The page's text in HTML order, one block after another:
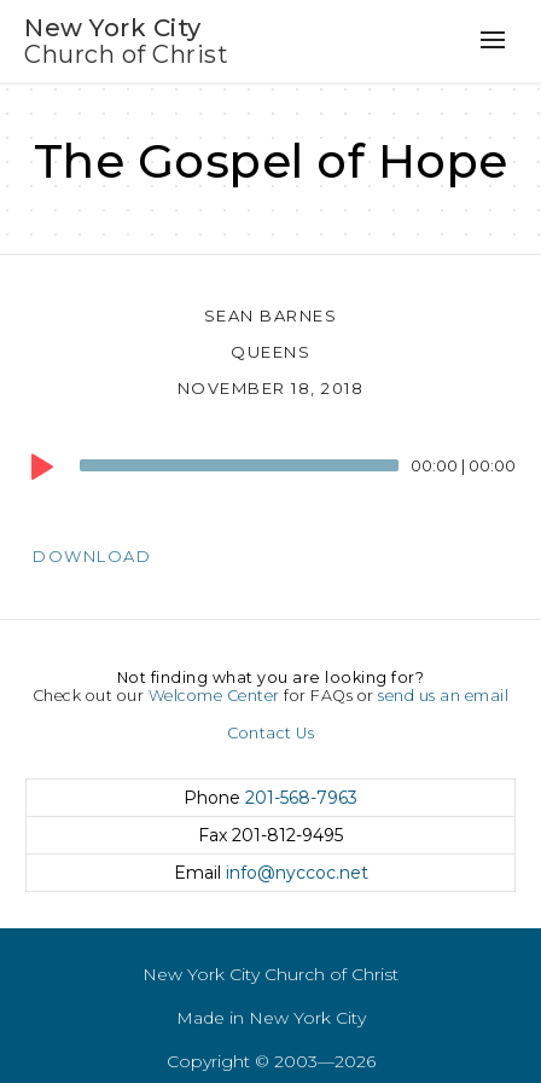
New York City
Church of Christ
The Gospel of Hope
SEAN BARNES
QUEENS
NOVEMBER 18, 2018
Audio
Player
00:00 | 00:00
DOWNLOAD
Not finding what you are looking for?
Check out our Welcome Center for FAQs orsend us an email
Contact Us
Phone 201-568-7963
Fax 201-812-9495
Email info@nyccoc.net
New York City Church of Christ
Made in New York City
Copyright © 2003—2026